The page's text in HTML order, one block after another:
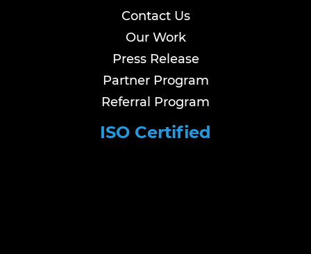
Contact Us
Our Work
Press Release
Partner Program
Referral Program
ISO Certified